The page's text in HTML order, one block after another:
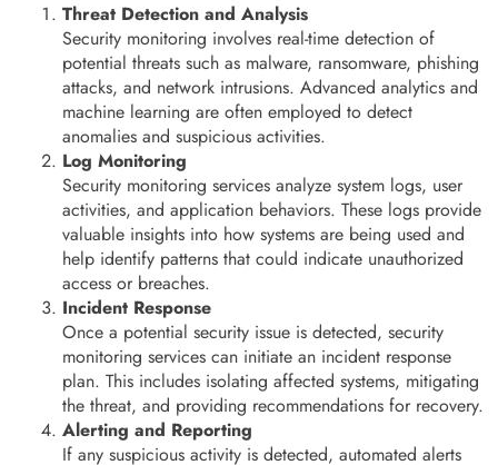
Threat Detection and Analysis
Security monitoring involves real-time detection of
potential threats such as malware, ransomware, phishing
attacks, and network intrusions. Advanced analytics and
machine learning are often employed to detect
anomalies and suspicious activities.
Log Monitoring
Security monitoring services analyze system logs, user
activities, and application behaviors. These logs provide
valuable insights into how systems are being used and
help identify patterns that could indicate unauthorized
access or breaches.
Incident Response
Once a potential security issue is detected, security
monitoring services can initiate an incident response
plan. This includes isolating affected systems, mitigating
the threat, and providing recommendations for recovery.
Alerting and Reporting
If any suspicious activity is detected, automated alerts